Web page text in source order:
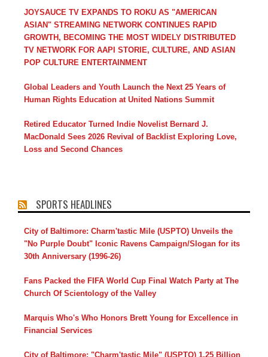
JOYSAUCE TV EXPANDS TO ROKU AS "AMERICAN
ASIAN" STREAMING NETWORK CONTINUES RAPID
GROWTH, BECOMING THE MOST WIDELY DISTRIBUTED
TV NETWORK FOR AAPI STORIE, CULTURE, AND ASIAN
POP CULTURE ENTERTAINMENT
Global Leaders and Youth Launch the Next 25 Years of
Human Rights Education at United Nations Summit
Retired Educator Turned Indie Novelist Bernard J.
MacDonald Sees 2026 Revival of Backlist Exploring Love,
Loss and Second Chances
SPORTS HEADLINES
City of Baltimore: Charm'tastic Mile (USPTO) Unveils the
"No Purple Doubt" Iconic Ravens Campaign/Slogan for its
30th Anniversary (1996-26)
Fans Packed the FIFA World Cup Final Watch Party at The
Church Of Scientology of the Valley
Marquis Who's Who Honors Brett Young for Excellence in
Financial Services
City of Baltimore: "Charm'tastic Mile" (USPTO) 1.25 Billion